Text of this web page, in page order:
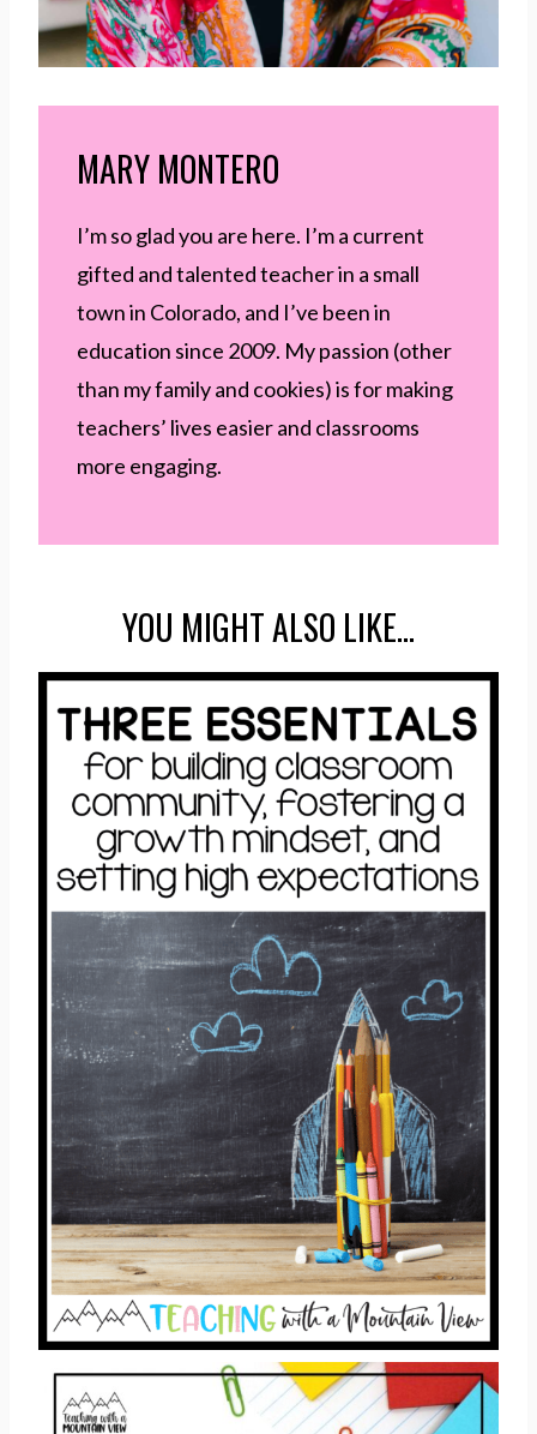
MARY MONTERO
I’m so glad you are here. I’m a current
gifted and talented teacher in a small
town in Colorado, and I’ve been in
education since 2009. My passion (other
than my family and cookies) is for making
teachers’ lives easier and classrooms
more engaging.
YOU MIGHT ALSO LIKE…